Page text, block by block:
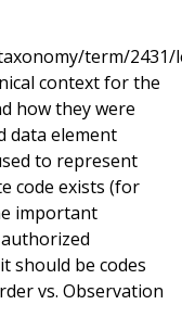
term/2431/
context for the
how they were
data element
to represent
code exists (for
important
should be codes
vs. Observation